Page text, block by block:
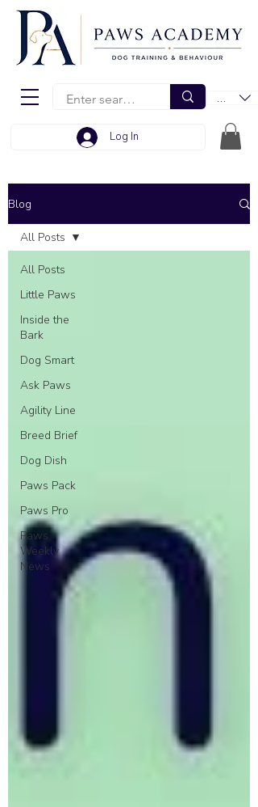
EUR (€)
Log In
Blog
All Posts
Little Paws
Inside the
Bark
Dog Smart
Ask Paws
Agility Line
Breed Brief
Dog Dish
Paws Pack
Paws Pro
Paws
Weekly
News
All Posts